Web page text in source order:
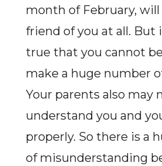
month of February,
friend of you at all. But
true that you cannot
make a huge number
Your parents also may
understand you and
properly. So there is a
of misunderstanding